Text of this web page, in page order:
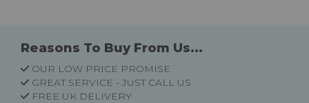
Reasons To Buy From Us...
OUR LOW PRICE PROMISE
GREAT SERVICE - JUST CALL US
FREE UK DELIVERY